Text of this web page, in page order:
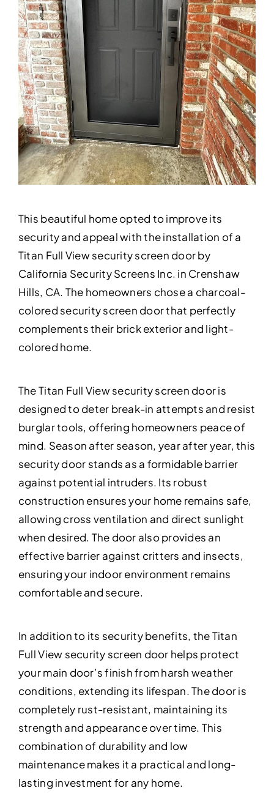
This beautiful home opted to improve its
security and appeal with the installation of a
Titan Full View security screen door by
California Security Screens Inc. in Crenshaw
Hills, CA. The homeowners chose a charcoal-
colored security screen door that perfectly
complements their brick exterior and light-
colored home.
The Titan Full View security screen door is
designed to deter break-in attempts and resist
burglar tools, offering homeowners peace of
mind. Season after season, year after year, this
security door stands as a formidable barrier
against potential intruders. Its robust
construction ensures your home remains safe,
allowing cross ventilation and direct sunlight
when desired. The door also provides an
effective barrier against critters and insects,
ensuring your indoor environment remains
comfortable and secure.
In addition to its security benefits, the Titan
Full View security screen door helps protect
your main door’s finish from harsh weather
conditions, extending its lifespan. The door is
completely rust-resistant, maintaining its
strength and appearance over time. This
combination of durability and low
maintenance makes it a practical and long-
lasting investment for any home.